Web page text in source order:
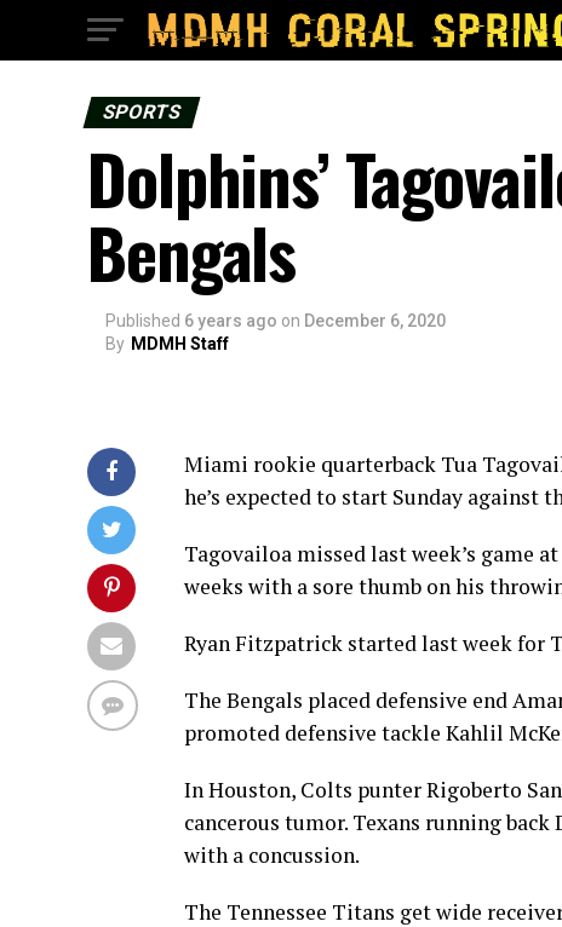
SPORTS
Dolphins’
Bengals
Published 6 years ago on December 6, 2020
By MDMH Staff
Miami rookie quarterback Tua
he’s expected to start Sunday against
Tagovailoa missed last week’s game
weeks with a sore thumb on his
Ryan Fitzpatrick started last week for
The Bengals placed defensive end
promoted defensive tackle Kahlil
In Houston, Colts punter Rigoberto
cancerous tumor. Texans running
with a concussion.
The Tennessee Titans get wide